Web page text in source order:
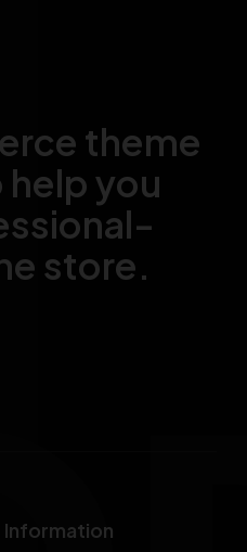
theme
you
store.
Information